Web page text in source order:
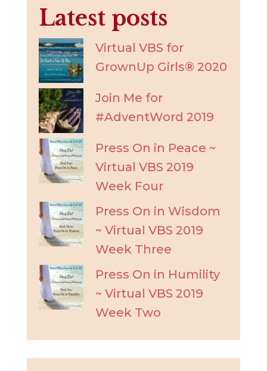
Latest posts
Virtual VBS for
GrownUp Girls® 2020
Join Me for
#AdventWord 2019
Press On in Peace ~
Virtual VBS 2019
Week Four
Press On in Wisdom
~ Virtual VBS 2019
Week Three
Press On in Humility
~ Virtual VBS 2019
Week Two